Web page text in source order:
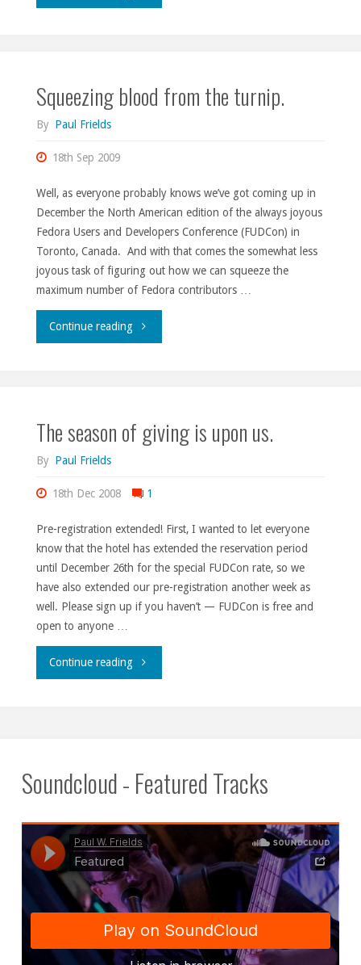
Squeezing blood from the turnip.
By Paul Frields
18th Sep 2009
Well, as everyone probably knows we’ve got coming up in
December the North American edition of the always joyous
Fedora Users and Developers Conference (FUDCon) in
Toronto, Canada. And with that comes the somewhat less
joyous task of figuring out how we can squeeze the
maximum number of Fedora contributors …
Continue reading"Squeezing
the
The season of giving is upon us.
By Paul Frields
18th Dec 2008 1
Pre-registration extended! First, I wanted to let everyone
know that the hotel has extended the reservation period
until December 26th for the special FUDCon rate, so we
have also extended our pre-registration another week as
well. Please sign up if you haven’t — FUDCon is free and
open to anyone …
Continue reading"The
upon
us."
Soundcloud - Featured Tracks